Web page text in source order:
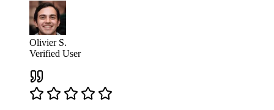
Olivier S.
Verified User